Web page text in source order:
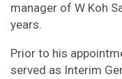
manager of W Koh
years.
Prior to his
served as Interim